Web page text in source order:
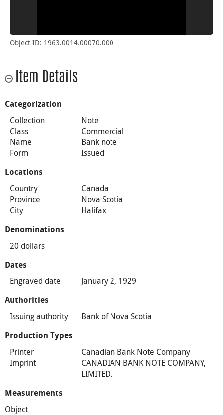
Object ID: 1963.0014.00070.000
Item Details
Categorization
Collection
Note
Class
Commercial
Name
Bank note
Form
Issued
Locations
Country
Canada
Province
Nova Scotia
City
Halifax
Denominations
20 dollars
Dates
Engraved date January 2, 1929
Authorities
Issuing authority Bank of Nova Scotia
Production Types
Printer
Canadian Bank Note Company
Imprint
CANADIAN BANK NOTE COMPANY,
LIMITED.
Measurements
Object